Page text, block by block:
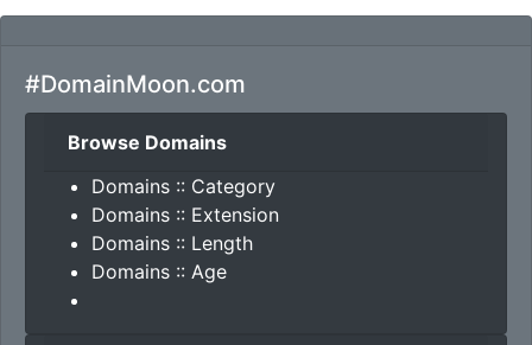
#DomainMoon.com
Browse Domains
Domains :: Category
Domains :: Extension
Domains :: Length
Domains :: Age